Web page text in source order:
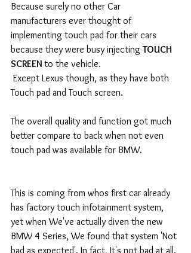
Because surely no other Car
manufacturers ever thought of
implementing touch pad for their cars
because they were busy injecting TOUCH
SCREEN to the vehicle.
Touch pad and Touch screen.
The overall quality and function got much
better compare to back when not even
touch pad was available for BMW.
This is coming from whos first car already
has factory touch infotainment system,
yet when We've actually diven the new
BMW 4 Series, We found that system 'Not
bad as expected'. In fact, It's not bad at all.